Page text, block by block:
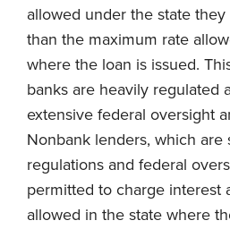
allowed under the state
than the maximum rate
where the loan is issued.
banks are heavily regulated
extensive federal oversight
Nonbank lenders, which are
regulations and federal
permitted to charge interest
allowed in the state where